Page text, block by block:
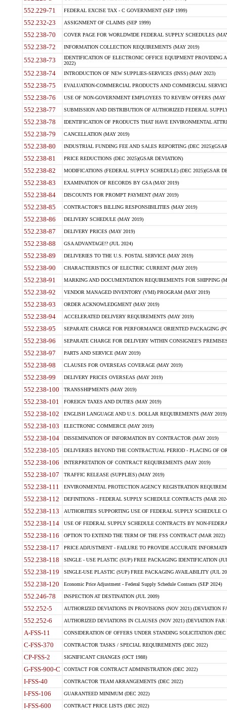
552.229-71 FEDERAL EXCISE TAX - C GOVERNMENT (SEP 1999)
552.232-23 ASSIGNMENT OF CLAIMS (SEP 1999)
552.238-70 COVER PAGE FOR WORLDWIDE FEDERAL SUPPLY SCHEDULES
552.238-72 INFORMATION COLLECTION REQUIREMENTS (MAY 2019)
552.238-73
IDENTIFICATION OF ELECTRONIC OFFICE EQUIPMENT
2022)
552.238-74 INTRODUCTION OF NEW SUPPLIES-SERVICES (INSS) (MAY 2023)
552.238-75 EVALUATION-COMMERCIAL PRODUCTS AND COMMERCIAL
552.238-76 USE OF NON-GOVERNMENT EMPLOYEES TO REVIEW OFFERS (MAY
552.238-77 SUBMISSION AND DISTRIBUTION OF AUTHORIZED FEDERAL
552.238-78 IDENTIFICATION OF PRODUCTS THAT HAVE ENVIRONMENTAL
552.238-79 CANCELLATION (MAY 2019)
552.238-80 INDUSTRIAL FUNDING FEE AND SALES REPORTING (DEC
552.238-81 PRICE REDUCTIONS (DEC 2025)(GSAR DEVIATION)
552.238-82 MODIFICATIONS (FEDERAL SUPPLY SCHEDULE) (DEC 2025)(GSAR
552.238-83 EXAMINATION OF RECORDS BY GSA (MAY 2019)
552.238-84 DISCOUNTS FOR PROMPT PAYMENT (MAY 2019)
552.238-85 CONTRACTOR'S BILLING RESPONSIBILITIES (MAY 2019)
552.238-86 DELIVERY SCHEDULE (MAY 2019)
552.238-87 DELIVERY PRICES (MAY 2019)
552.238-88 GSA ADVANTAGE!? (JUL 2024)
552.238-89 DELIVERIES TO THE U.S. POSTAL SERVICE (MAY 2019)
552.238-90 CHARACTERISTICS OF ELECTRIC CURRENT (MAY 2019)
552.238-91 MARKING AND DOCUMENTATION REQUIREMENTS FOR SHIPPING
552.238-92 VENDOR MANAGED INVENTORY (VMI) PROGRAM (MAY 2019)
552.238-93 ORDER ACKNOWLEDGMENT (MAY 2019)
552.238-94 ACCELERATED DELIVERY REQUIREMENTS (MAY 2019)
552.238-95 SEPARATE CHARGE FOR PERFORMANCE ORIENTED PACKAGING
552.238-96 SEPARATE CHARGE FOR DELIVERY WITHIN CONSIGNEE'S
552.238-97 PARTS AND SERVICE (MAY 2019)
552.238-98 CLAUSES FOR OVERSEAS COVERAGE (MAY 2019)
552.238-99 DELIVERY PRICES OVERSEAS (MAY 2019)
552.238-100 TRANSSHIPMENTS (MAY 2019)
552.238-101 FOREIGN TAXES AND DUTIES (MAY 2019)
552.238-102 ENGLISH LANGUAGE AND U.S. DOLLAR REQUIREMENTS (MAY 2019)
552.238-103 ELECTRONIC COMMERCE (MAY 2019)
552.238-104 DISSEMINATION OF INFORMATION BY CONTRACTOR (MAY 2019)
552.238-105 DELIVERIES BEYOND THE CONTRACTUAL PERIOD - PLACING OF
552.238-106 INTERPRETATION OF CONTRACT REQUIREMENTS (MAY 2019)
552.238-107 TRAFFIC RELEASE (SUPPLIES) (MAY 2019)
552.238-111 ENVIRONMENTAL PROTECTION AGENCY REGISTRATION
552.238-112 DEFINITIONS - FEDERAL SUPPLY SCHEDULE CONTRACTS (MAR
552.238-113 AUTHORITIES SUPPORTING USE OF FEDERAL SUPPLY SCHEDULE
552.238-114 USE OF FEDERAL SUPPLY SCHEDULE CONTRACTS BY NON-
552.238-116 OPTION TO EXTEND THE TERM OF THE FSS CONTRACT (MAR 2022)
552.238-117 PRICE ADJUSTMENT - FAILURE TO PROVIDE ACCURATE
552.238-118 SINGLE - USE PLASTIC (SUP) FREE PACKAGING IDENTIFICATION
552.238-119 SINGLE-USE PLASTIC (SUP) FREE PACKAGING AVAILABILITY (JUL
552.238-120 Economic Price Adjustment - Federal Supply Schedule Contracts (SEP 2024)
552.246-78 INSPECTION AT DESTINATION (JUL 2009)
552.252-5 AUTHORIZED DEVIATIONS IN PROVISIONS (NOV 2021) (DEVIATION
552.252-6 AUTHORIZED DEVIATIONS IN CLAUSES (NOV 2021) (DEVIATION FAR
A-FSS-11 CONSIDERATION OF OFFERS UNDER STANDING SOLICITATION (DEC
C-FSS-370 CONTRACTOR TASKS / SPECIAL REQUIREMENTS (DEC 2022)
CP-FSS-2 SIGNIFICANT CHANGES (OCT 1988)
G-FSS-900-C CONTACT FOR CONTRACT ADMINISTRATION (DEC 2022)
I-FSS-40 CONTRACTOR TEAM ARRANGEMENTS (DEC 2022)
I-FSS-106 GUARANTEED MINIMUM (DEC 2022)
I-FSS-600 CONTRACT PRICE LISTS (DEC 2022)